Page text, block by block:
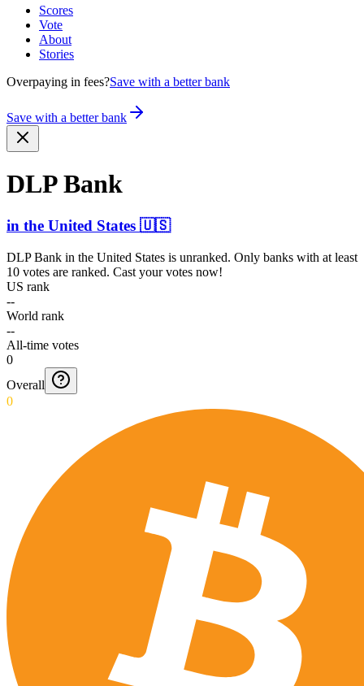
Scores
Vote
About
Stories
Overpaying in fees?Save with a better bank
Save with a better bank
DLP Bank
in the United States 🇺🇸
DLP Bank in the United States is unranked. Only banks with at least
10 votes are ranked. Cast your votes now!
US rank
--
World rank
--
All-time votes
0
Overall
0